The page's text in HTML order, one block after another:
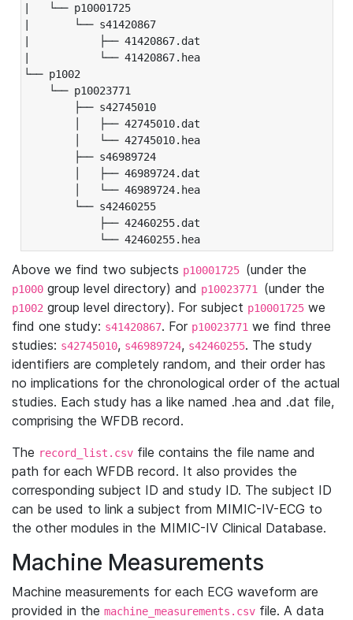
|   └── p10001725
|       └── s41420867
|           ├── 41420867.dat
|           └── 41420867.hea
└── p1002
└── p10023771
├── s42745010
│   ├── 42745010.dat
│   └── 42745010.hea
├── s46989724
│   ├── 46989724.dat
│   └── 46989724.hea
└── s42460255
├── 42460255.dat
└── 42460255.hea
Above we find two subjects p10001725 (under the
p1000 group level directory) and p10023771 (under the
p1002 group level directory). For subject p10001725 we
find one study: s41420867. For p10023771 we find three
studies: s42745010, s46989724, s42460255. The study
identifiers are completely random, and their order has
no implications for the chronological order of the actual
studies. Each study has a like named .hea and .dat file,
comprising the WFDB record.
The record_list.csv file contains the file name and
path for each WFDB record. It also provides the
corresponding subject ID and study ID. The subject ID
can be used to link a subject from MIMIC-IV-ECG to
the other modules in the MIMIC-IV Clinical Database.
Machine Measurements
Machine measurements for each ECG waveform are
provided in the machine_measurements.csv file. A data